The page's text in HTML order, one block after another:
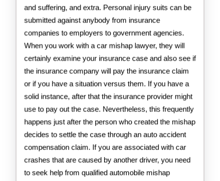
and suffering, and extra. Personal injury suits can be
submitted against anybody from insurance
companies to employers to government agencies.
When you work with a car mishap lawyer, they will
certainly examine your insurance case and also see if
the insurance company will pay the insurance claim
or if you have a situation versus them. If you have a
solid instance, after that the insurance provider might
use to pay out the case. Nevertheless, this frequently
happens just after the person who created the mishap
decides to settle the case through an auto accident
compensation claim. If you are associated with car
crashes that are caused by another driver, you need
to seek help from qualified automobile mishap